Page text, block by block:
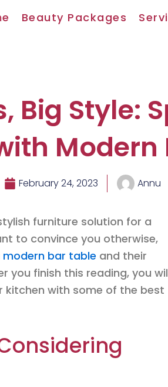
Beauty Packages
Big Style:
Modern
February 24, 2023 Annu
furniture solution for a
to convince you otherwise,
modern bar table and their
you finish this reading, you
kitchen with some of the best